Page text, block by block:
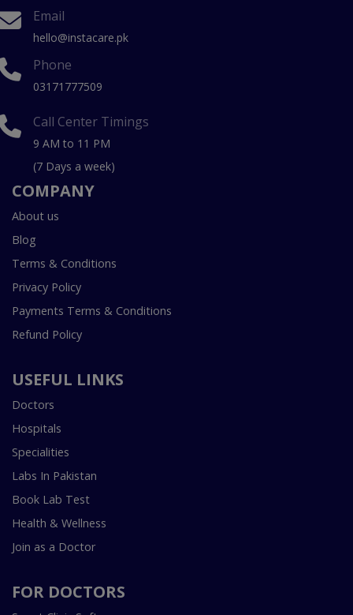
Email
hello@instacare.pk
Phone
03171777509
Call Center Timings
9 AM to 11 PM
(7 Days a week)
COMPANY
About us
Blog
Terms & Conditions
Privacy Policy
Payments Terms & Conditions
Refund Policy
USEFUL LINKS
Doctors
Hospitals
Specialities
Labs In Pakistan
Book Lab Test
Health & Wellness
Join as a Doctor
FOR DOCTORS